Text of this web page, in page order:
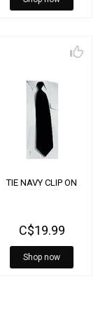
TIE NAVY CLIP ON
C$19.99
Shop now